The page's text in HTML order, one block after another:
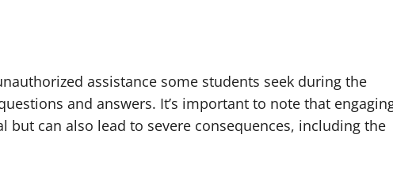
assistance some students seek during the
and answers. It’s important to note that
but can also lead to severe consequences, including the